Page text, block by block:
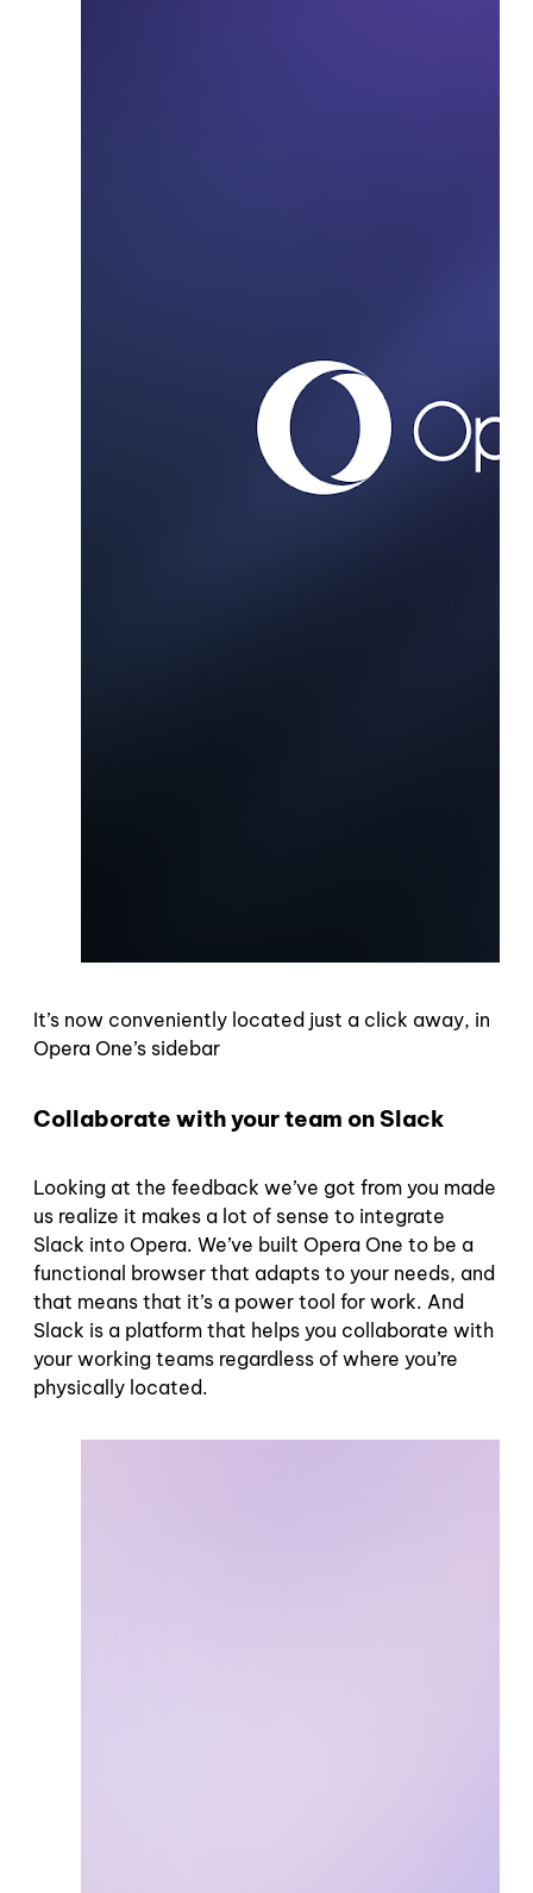
It’s now conveniently located just a click away, in
Opera One’s sidebar
Collaborate with your team on Slack
Looking at the feedback we’ve got from you made
us realize it makes a lot of sense to integrate
Slack into Opera. We’ve built Opera One to be a
functional browser that adapts to your needs, and
that means that it’s a power tool for work. And
Slack is a platform that helps you collaborate with
your working teams regardless of where you’re
physically located.